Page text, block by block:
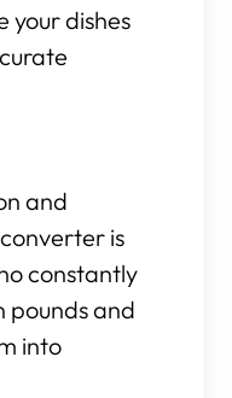
your dishes
and
is
constantly
pounds and
into